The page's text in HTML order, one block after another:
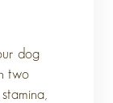
dog
two